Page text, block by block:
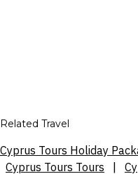
Related Travel
Cyprus Tours Holiday
Cyprus Tours Tours